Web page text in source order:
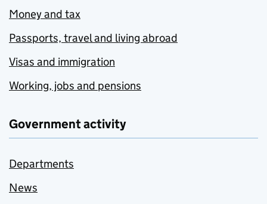
Money and tax
Passports, travel and living abroad
Visas and immigration
Working, jobs and pensions
Government activity
Departments
News